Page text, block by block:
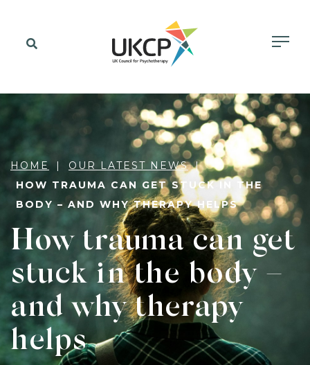
HOME
OUR LATEST NEWS
HOW TRAUMA CAN GET STUCK IN THE
BODY – AND WHY THERAPY HELPS
How trauma can get
stuck in the body –
and why therapy
helps